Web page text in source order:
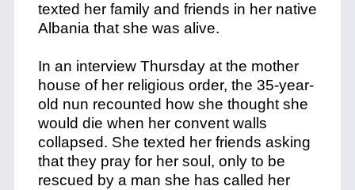
texted her family and friends in her native
Albania that she was alive.
In an interview Thursday at the mother
house of her religious order, the 35-year-
old nun recounted how she thought she
would die when her convent walls
collapsed. She texted her friends asking
that they pray for her soul, only to be
rescued by a man she has called her